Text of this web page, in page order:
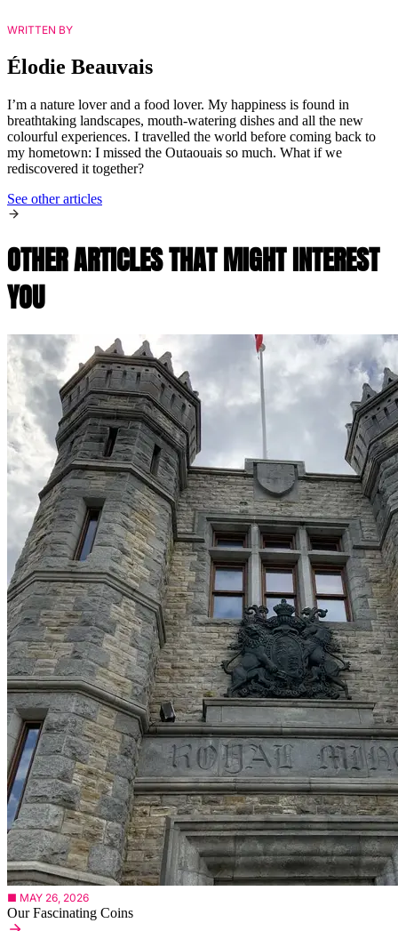
WRITTEN BY
Élodie Beauvais
I’m a nature lover and a food lover. My happiness is found in
breathtaking landscapes, mouth-watering dishes and all the new
colourful experiences. I travelled the world before coming back to
my hometown: I missed the Outaouais so much. What if we
rediscovered it together?
See other articles
OTHER ARTICLES THAT MIGHT INTEREST
YOU
■ MAY 26, 2026
Our Fascinating Coins